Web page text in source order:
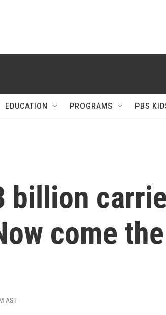
EDUCATION PROGRAMS PBS
billion
come
AST